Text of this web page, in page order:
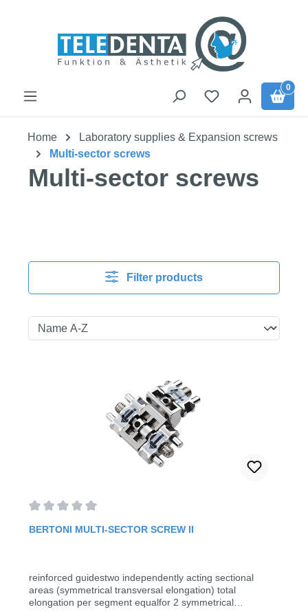
0
Home
Laboratory supplies & Expansion screws
Multi-sector screws
Multi-sector screws
Filter products
BERTONI MULTI-SECTOR SCREW II
reinforced guidestwo independently acting sectional
areas (symmetrical transversal elongation) total
elongation per segment equalfor 2 symmetrical